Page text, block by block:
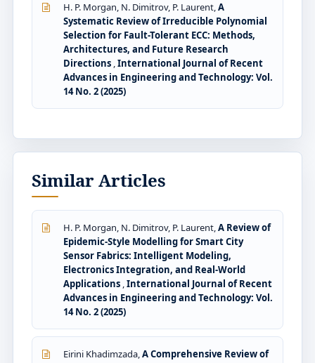
H. P. Morgan, N. Dimitrov, P. Laurent,A
Systematic Review of Irreducible Polynomial
Selection for Fault-Tolerant ECC: Methods,
Architectures, and Future Research
Directions ,International Journal of Recent
Advances in Engineering and Technology: Vol.
14 No. 2 (2025)
Similar Articles
H. P. Morgan, N. Dimitrov, P. Laurent,A Review of
Epidemic-Style Modelling for Smart City
Sensor Fabrics: Intelligent Modeling,
Electronics Integration, and Real-World
Applications ,International Journal of Recent
Advances in Engineering and Technology: Vol.
14 No. 2 (2025)
Eirini Khadimzada,A Comprehensive Review of